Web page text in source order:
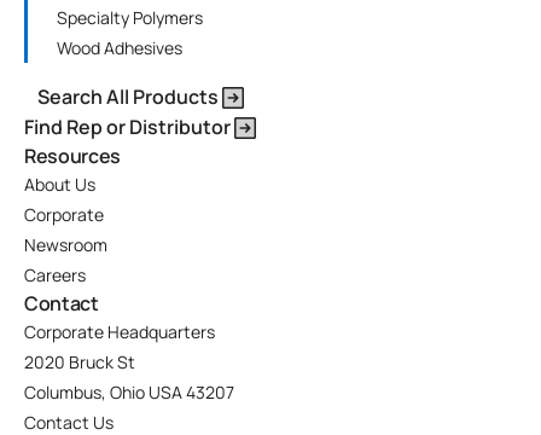
Specialty Polymers
Wood Adhesives
Search All Products
Find Rep or Distributor
Resources
About Us
Corporate
Newsroom
Careers
Contact
Corporate Headquarters
2020 Bruck St
Columbus, Ohio USA 43207
Contact Us